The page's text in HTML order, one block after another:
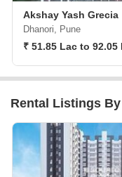
Akshay Yash Grecia
Dhanori, Pune
₹ 51.85 Lac to 92.05
Rental Listings